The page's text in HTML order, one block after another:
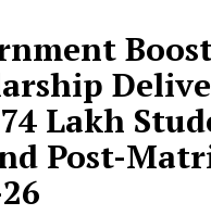
Lakh
Post-